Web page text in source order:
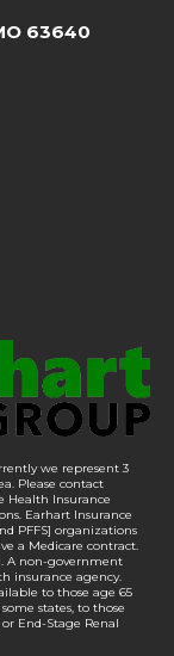
63640
we represent 3
Please contact
Health Insurance
Earhart Insurance
PFFS] organizations
a Medicare contract.
A non-government
insurance agency.
to those age 65
states, to those
End-Stage Renal